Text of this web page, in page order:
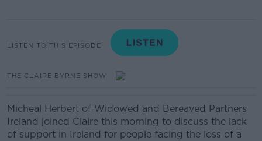
LISTEN TO THIS EPISODE
THE CLAIRE BYRNE SHOW
Micheal Herbert of Widowed and Bereaved Partners
Ireland joined Claire this morning to discuss the lack
of support in Ireland for people facing the loss of a